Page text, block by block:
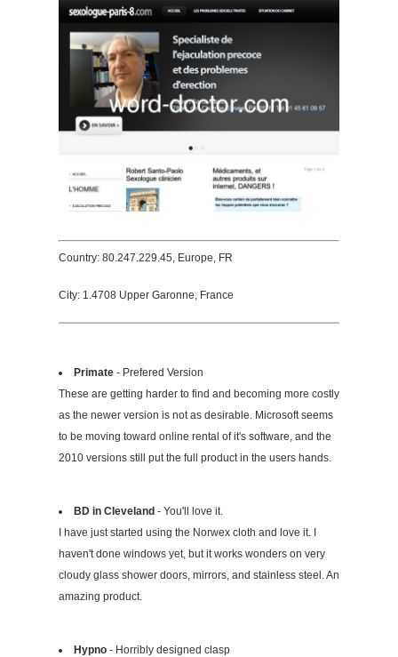
Country: 80.247.229.45, Europe, FR
City: 1.4708 Upper Garonne, France
Primate - Prefered Version
These are getting harder to find and becoming more costly
as the newer version is not as desirable. Microsoft seems
to be moving toward online rental of it's software, and the
2010 versions still put the full product in the users hands.
BD in Cleveland - You'll love it.
I have just started using the Norwex cloth and love it. I
haven't done windows yet, but it works wonders on very
cloudy glass shower doors, mirrors, and stainless steel. An
amazing product.
Hypno - Horribly designed clasp